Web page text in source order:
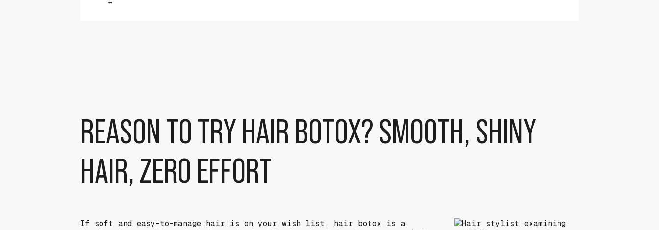
REASON TO TRY HAIR BOTOX? SMOOTH, SHINY
HAIR, ZERO EFFORT
If soft and easy-to-manage hair is on your wish list, hair botox is a